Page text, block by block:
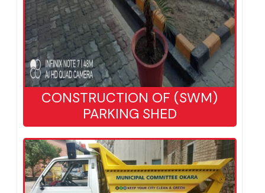
CONSTRUCTION OF (SWM)
PARKING SHED